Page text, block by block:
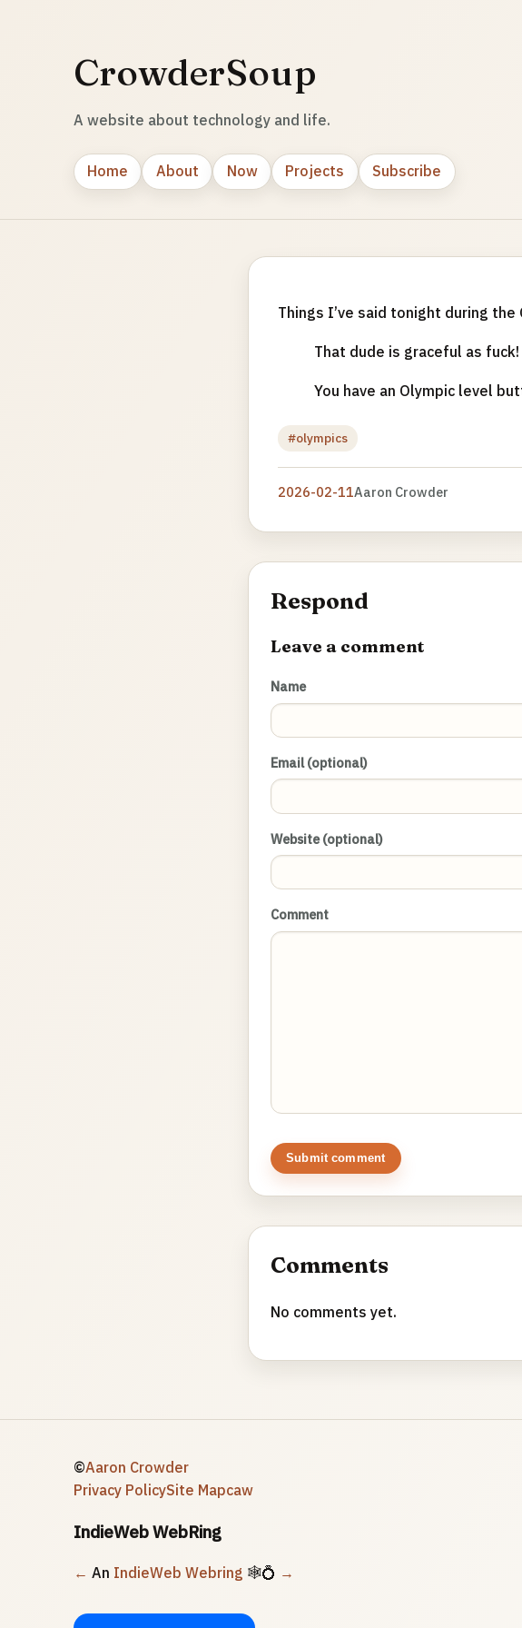
CrowderSoup
A website about technology and life.
Home About Now Projects Subscribe
Things I’ve said tonight during the
That dude is graceful as fuck!
You have an Olympic level
#olympics
2026-02-11Aaron Crowder
Respond
Leave a comment
Name
Email (optional)
Website (optional)
Comment
Submit comment
Comments
No comments yet.
©Aaron Crowder
Privacy PolicySite Mapcaw
IndieWeb WebRing
← An IndieWeb Webring 🕸💍 →